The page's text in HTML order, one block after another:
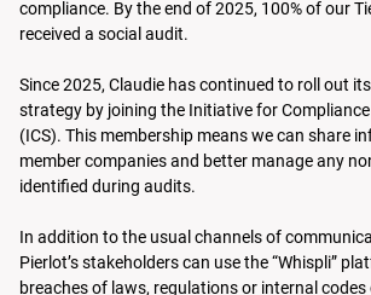
compliance. By the end of 2025, 100% of our
received a social audit.
Since 2025, Claudie has continued to roll out
strategy by joining the Initiative for
(ICS). This membership means we can share
member companies and better manage any
identified during audits.
In addition to the usual channels of
Pierlot’s stakeholders can use the “Whispli”
breaches of laws, regulations or internal